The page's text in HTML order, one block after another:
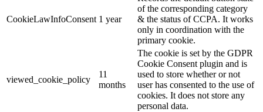
CookieLawInfoConsent 1 year
of the corresponding category
& the status of CCPA. It works
only in coordination with the
primary cookie.
viewed_cookie_policy
11
months
The cookie is set by the GDPR
Cookie Consent plugin and is
used to store whether or not
user has consented to the use of
cookies. It does not store any
personal data.